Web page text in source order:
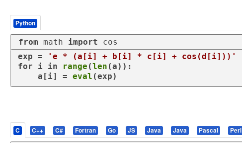
Python
from math import cos
exp =
'e * (a[i] + b[i] * c[i] + cos(d[i]))'
for i in range (len (a)):
    a[i] =
eval (exp)
C C++ C# Fortran Go JS Java Java Pascal Perl